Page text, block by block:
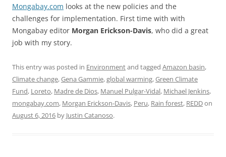
Mongabay.com looks at the new policies and the
challenges for implementation. First time with with
Mongabay editor Morgan Erickson-Davis, who did a great
job with my story.
This entry was posted in Environmentand tagged Amazon basin,
Climate change,Gena Gammie,global warming,Green Climate
Fund, Loreto, Madre de Dios, Manuel Pulgar-Vidal, Michael Jenkins,
mongabay.com, Morgan Erickson-Davis, Peru, Rain forest, REDDon
August 6, 2016 by Justin Catanoso.